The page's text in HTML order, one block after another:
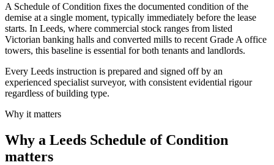
A Schedule of Condition fixes the documented condition of the
demise at a single moment, typically immediately before the lease
starts. In Leeds, where commercial stock ranges from listed
Victorian banking halls and converted mills to recent Grade A office
towers, this baseline is essential for both tenants and landlords.
Every Leeds instruction is prepared and signed off by an
experienced specialist surveyor, with consistent evidential rigour
regardless of building type.
Why it matters
Why a Leeds Schedule of Condition
matters